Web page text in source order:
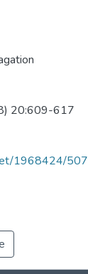
20:609-617
1968424/507